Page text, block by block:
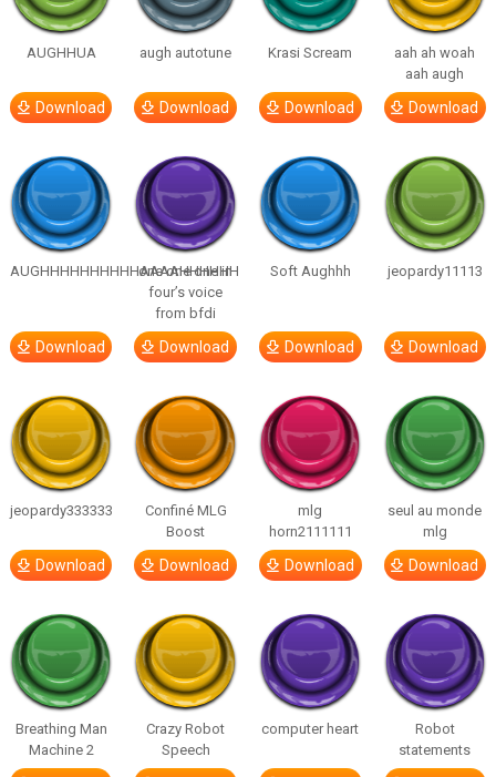
AUGHHUA
Download
augh autotune
Download
Krasi Scream
Download
aah ah woah
aah augh
Download
AUGHHHHHHHHHHAAAAHHHHHH
Download
one one one in
four’s voice
from bfdi
Download
Soft Aughhh
Download
jeopardy11113
Download
jeopardy333333
Download
Confiné MLG
Boost
Download
mlg
horn2111111
Download
seul au monde
mlg
Download
Breathing Man
Machine 2
Crazy Robot
Speech
computer heart
Robot
statements